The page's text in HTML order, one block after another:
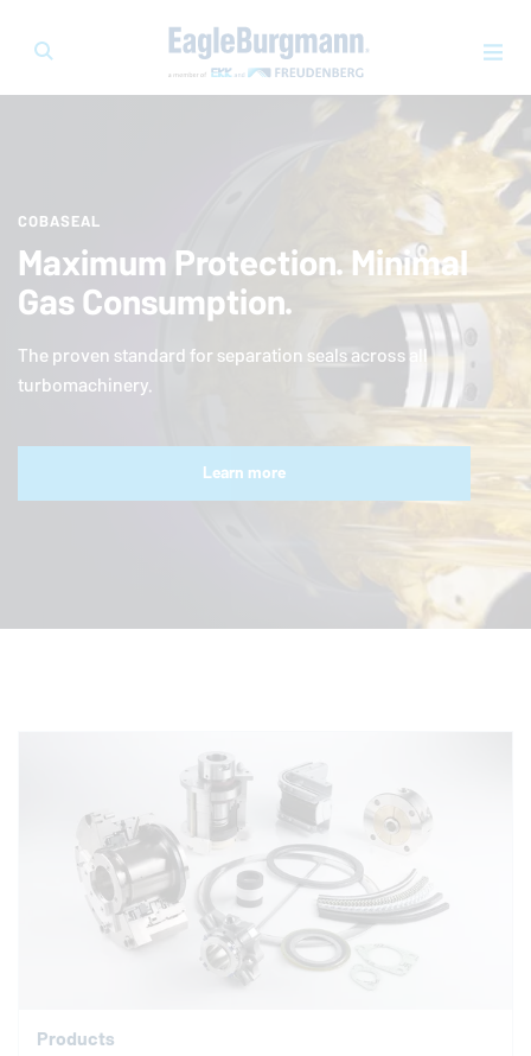
COBASEAL
Maximum Protection. Minimal
Gas Consumption.
The proven standard for separation seals across all
turbomachinery.
Learn more
Products